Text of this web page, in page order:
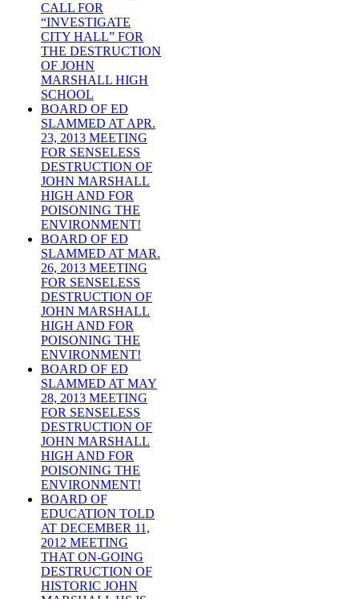
CALL FOR
“INVESTIGATE
CITY HALL” FOR
THE DESTRUCTION
OF JOHN
MARSHALL HIGH
SCHOOL
BOARD OF ED
SLAMMED AT APR.
23, 2013 MEETING
FOR SENSELESS
DESTRUCTION OF
JOHN MARSHALL
HIGH AND FOR
POISONING THE
ENVIRONMENT!
BOARD OF ED
SLAMMED AT MAR.
26, 2013 MEETING
FOR SENSELESS
DESTRUCTION OF
JOHN MARSHALL
HIGH AND FOR
POISONING THE
ENVIRONMENT!
BOARD OF ED
SLAMMED AT MAY
28, 2013 MEETING
FOR SENSELESS
DESTRUCTION OF
JOHN MARSHALL
HIGH AND FOR
POISONING THE
ENVIRONMENT!
BOARD OF
EDUCATION TOLD
AT DECEMBER 11,
2012 MEETING
THAT ON-GOING
DESTRUCTION OF
HISTORIC JOHN